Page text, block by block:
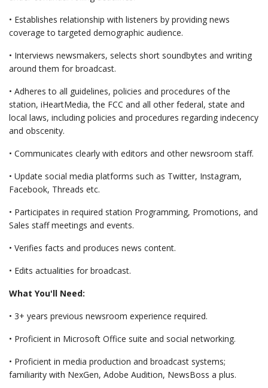
• Establishes relationship with listeners by providing news
coverage to targeted demographic audience.
• Interviews newsmakers, selects short soundbytes and writing
around them for broadcast.
• Adheres to all guidelines, policies and procedures of the
station, iHeartMedia, the FCC and all other federal, state and
local laws, including policies and procedures regarding indecency
and obscenity.
• Communicates clearly with editors and other newsroom staff.
• Update social media platforms such as Twitter, Instagram,
Facebook, Threads etc.
• Participates in required station Programming, Promotions, and
Sales staff meetings and events.
• Verifies facts and produces news content.
• Edits actualities for broadcast.
What You'll Need:
• 3+ years previous newsroom experience required.
• Proficient in Microsoft Office suite and social networking.
• Proficient in media production and broadcast systems;
familiarity with NexGen, Adobe Audition, NewsBoss a plus.